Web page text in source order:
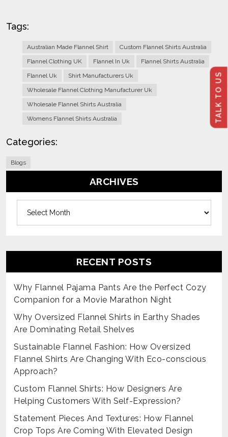
TALK TO US
Tags:
Australian Made Flannel Shirt
Custom Flannel Shirts Australia
Flannel Clothing UK
Flannel In Uk
Flannel Shirts Australia
Flannel Uk
Shirt Manufacturers Uk
Wholesale Flannel Clothing Manufacturer Uk
Wholesale Flannel Shirts Australia
Womens Flannel Shirts Australia
Categories:
Blogs
ARCHIVES
RECENT POSTS
Why Flannel Pajama Pants Are the Perfect Cozy
Companion for a Movie Marathon Night
Why Oversized Flannel Shirts in Earthy Shades
Are Dominating Retail Shelves
Sustainable Flannel Fashion: How Oversized
Flannel Shirts Are Changing With Eco-conscious
Approach?
Custom Flannel Shirts: How Designers Are
Helping Customers With Self-Expression?
Statement Pieces And Textures: How Flannel
Crop Tops Are Coming With Elevated Design